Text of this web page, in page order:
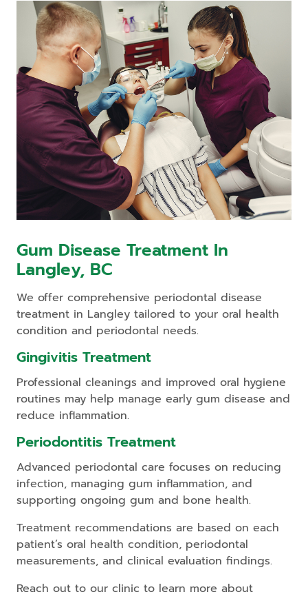
Gum Disease Treatment In
Langley, BC
We offer comprehensive periodontal disease
treatment in Langley tailored to your oral health
condition and periodontal needs.
Gingivitis Treatment
Professional cleanings and improved oral hygiene
routines may help manage early gum disease and
reduce inflammation.
Periodontitis Treatment
Advanced periodontal care focuses on reducing
infection, managing gum inflammation, and
supporting ongoing gum and bone health.
Treatment recommendations are based on each
patient’s oral health condition, periodontal
measurements, and clinical evaluation findings.
Reach out to our clinic to learn more about